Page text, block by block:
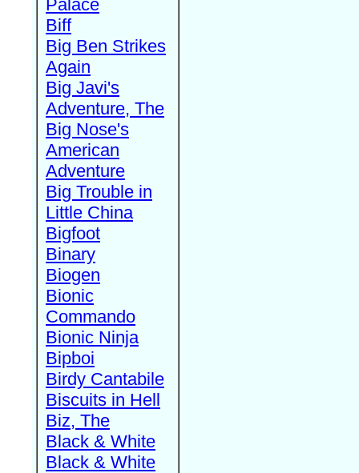
Palace
Biff
Big Ben Strikes
Again
Big Javi's
Adventure, The
Big Nose's
American
Adventure
Big Trouble in
Little China
Bigfoot
Binary
Biogen
Bionic
Commando
Bionic Ninja
Bipboi
Birdy Cantabile
Biscuits in Hell
Biz, The
Black & White
Black & White